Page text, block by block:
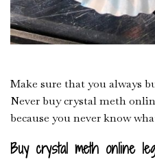
Make sure that you always
Never buy crystal meth
because you never know
Buy crystal meth online